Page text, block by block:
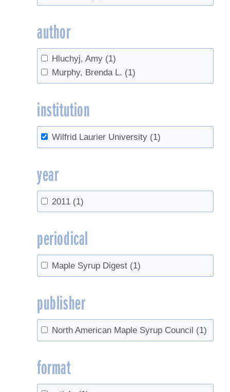
author
Hluchyj, Amy (1)
Murphy, Brenda L. (1)
institution
Wilfrid Laurier University (1)
year
2011 (1)
periodical
Maple Syrup Digest (1)
publisher
North American Maple Syrup Council (1)
format